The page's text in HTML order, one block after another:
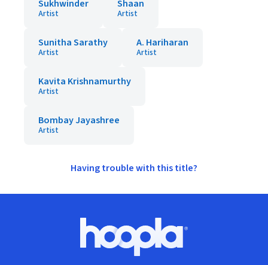
Sukhwinder
Artist
Shaan
Artist
Sunitha Sarathy
Artist
A. Hariharan
Artist
Kavita Krishnamurthy
Artist
Bombay Jayashree
Artist
Having trouble with this title?
Hoopla logo, Go to homepage